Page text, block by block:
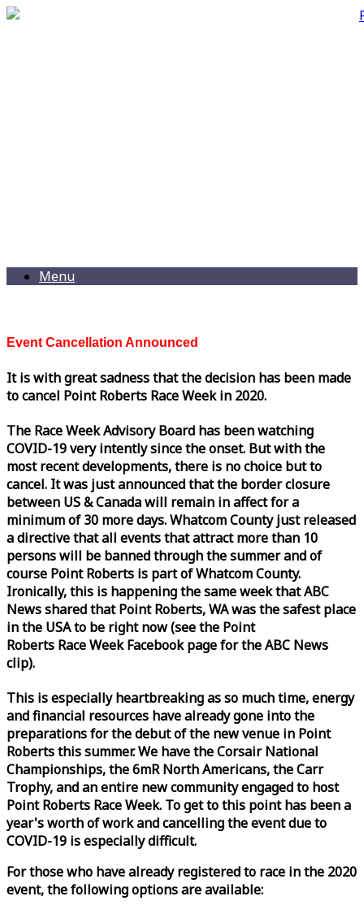
Menu
Event Cancellation Announced
It is with great sadness that the decision has been made
to cancel Point Roberts RaceWeekin 2020.
The RaceWeekAdvisory Board has been watching
COVID-19 very intently since the onset. But with the
most recent developments, there is no choice but to
cancel. It was just announced that the border closure
between US & Canada will remain in affect for a
minimum of 30 more days. Whatcom County just released
a directive that all events that attract more than 10
persons will be banned through the summer and of
course Point Roberts is part of Whatcom County.
Ironically, this is happening the sameweekthat ABC
News shared that Point Roberts, WA was the safest place
in the USA to be right now (see the Point
Roberts RaceWeekFacebook page for the ABC News
clip).
This is especially heartbreaking as so much time, energy
and financial resources have already gone into the
preparations for the debut of the new venue in Point
Roberts this summer. We have the Corsair National
Championships, the 6mR North Americans, the Carr
Trophy, and an entire new community engaged to host
Point Roberts RaceWeek. To get to this point has been a
year's worth of work and cancelling the event due to
COVID-19 is especially difficult.
For those who have already registered to race in the 2020
event, the following options are available: